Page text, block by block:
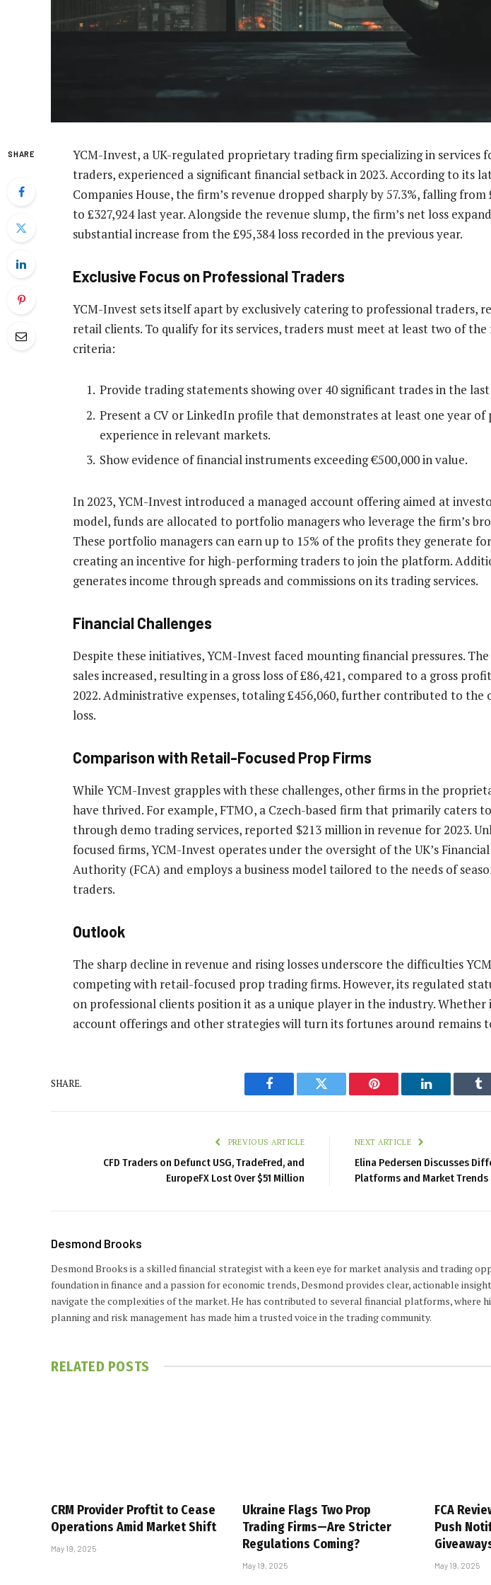
SHARE
YCM-Invest, a UK-regulated proprietary trading firm specializing in services
traders, experienced a significant financial setback in 2023. According to its
Companies House, the firm’s revenue dropped sharply by 57.3%, falling from
to £327,924 last year. Alongside the revenue slump, the firm’s net loss
substantial increase from the £95,384 loss recorded in the previous year.
Exclusive Focus on Professional Traders
YCM-Invest sets itself apart by exclusively catering to professional traders,
retail clients. To qualify for its services, traders must meet at least two of
criteria:
Provide trading statements showing over 40 significant trades in the
Present a CV or LinkedIn profile that demonstrates at least one year of
experience in relevant markets.
Show evidence of financial instruments exceeding €500,000 in value.
In 2023, YCM-Invest introduced a managed account offering aimed at
model, funds are allocated to portfolio managers who leverage the firm’s
These portfolio managers can earn up to 15% of the profits they generate
creating an incentive for high-performing traders to join the platform.
generates income through spreads and commissions on its trading services.
Financial Challenges
Despite these initiatives, YCM-Invest faced mounting financial pressures.
sales increased, resulting in a gross loss of £86,421, compared to a gross
2022. Administrative expenses, totaling £456,060, further contributed to the
loss.
Comparison with Retail-Focused Prop Firms
While YCM-Invest grapples with these challenges, other firms in the
have thrived. For example, FTMO, a Czech-based firm that primarily caters
through demo trading services, reported $213 million in revenue for 2023.
focused firms, YCM-Invest operates under the oversight of the UK’s
Authority (FCA) and employs a business model tailored to the needs of
traders.
Outlook
The sharp decline in revenue and rising losses underscore the difficulties
competing with retail-focused prop trading firms. However, its regulated
on professional clients position it as a unique player in the industry. Whether
account offerings and other strategies will turn its fortunes around remains
SHARE.
Facebook Twitter Pinterest LinkedIn
PREVIOUS ARTICLE
CFD Traders on Defunct USG, TradeFred, and
EuropeFX Lost Over $51 Million
NEXT ARTICLE
Elina Pedersen Discusses
Platforms and Market Trends
Desmond Brooks
Desmond Brooks is a skilled financial strategist with a keen eye for market analysis and trading
foundation in finance and a passion for economic trends, Desmond provides clear, actionable
navigate the complexities of the market. He has contributed to several financial platforms, where
planning and risk management has made him a trusted voice in the trading community.
RELATED POSTS
CRM Provider Proftit to Cease
Operations Amid Market Shift
May 19, 2025
Ukraine Flags Two Prop
Trading Firms—Are Stricter
Regulations Coming?
May 19, 2025
FCA
Push
May 19, 2025